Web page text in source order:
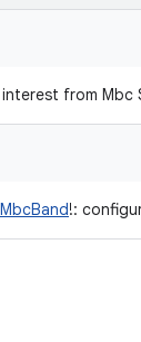
from Mbc
!: